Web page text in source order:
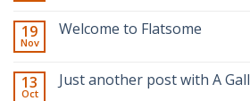
19
Nov
Welcome to Flatsome
13
Oct
Just another post with A